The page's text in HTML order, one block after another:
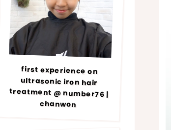
first experience on
ultrasonic iron hair
treatment @ number76 |
chanwon